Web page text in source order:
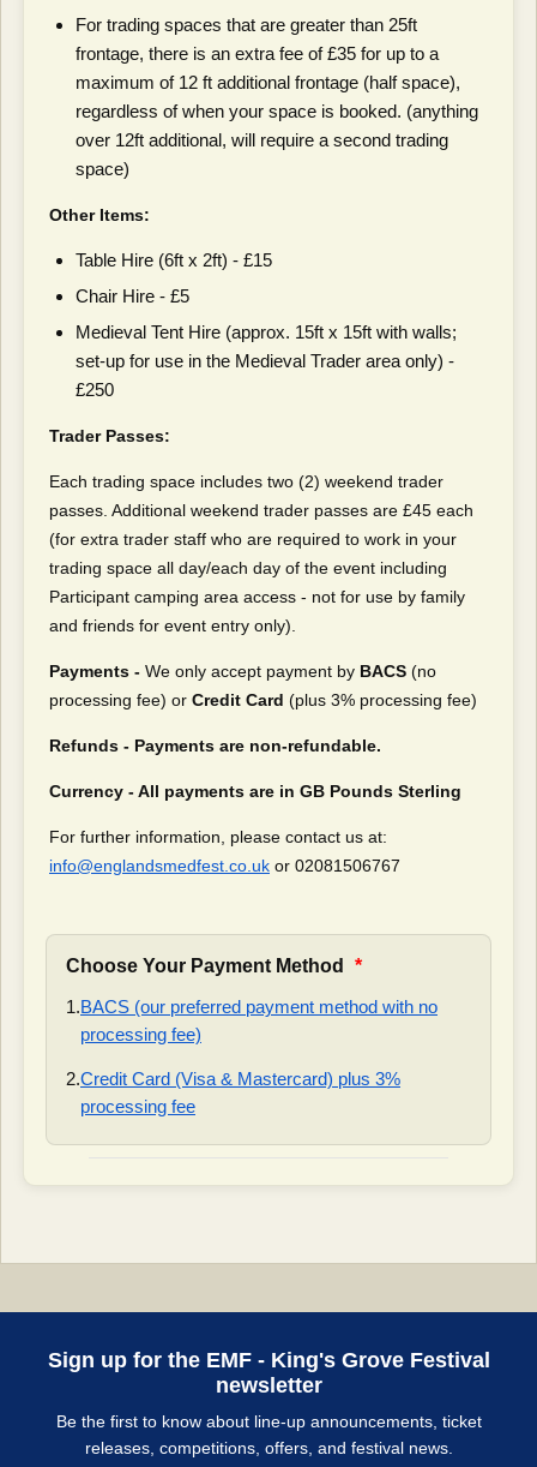
For trading spaces that are greater than 25ft
frontage, there is an extra fee of £35 for up to a
maximum of 12 ft additional frontage (half space),
regardless of when your space is booked. (anything
over 12ft additional, will require a second trading
space)
Other Items:
Table Hire (6ft x 2ft) - £15
Chair Hire - £5
Medieval Tent Hire (approx. 15ft x 15ft with walls;
set-up for use in the Medieval Trader area only) -
£250
Trader Passes:
Each trading space includes two (2) weekend trader
passes. Additional weekend trader passes are £45 each
(for extra trader staff who are required to work in your
trading space all day/each day of the event including
Participant camping area access - not for use by family
and friends for event entry only).
Payments - We only accept payment by BACS (no
processing fee) or Credit Card (plus 3% processing fee)
Refunds - Payments are non-refundable.
Currency - All payments are in GB Pounds Sterling
For further information, please contact us at:
info@englandsmedfest.co.uk or 02081506767
Choose Your Payment Method
*
1.BACS (our preferred payment method with no
processing fee)
2.Credit Card (Visa & Mastercard) plus 3%
processing fee
Sign up for the EMF - King's Grove Festival
newsletter
Be the first to know about line-up announcements, ticket
releases, competitions, offers, and festival news.